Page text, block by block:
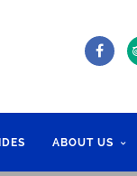
ABOUT US